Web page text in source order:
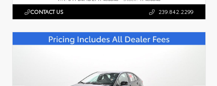
CONTACT US 239.842.2299